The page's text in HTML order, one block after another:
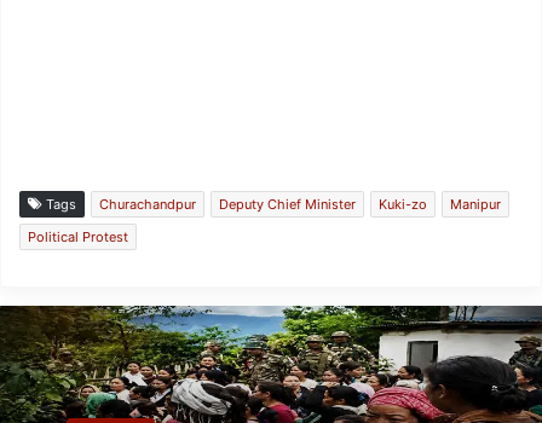
Tags Churachandpur Deputy Chief Minister Kuki-zo
Manipur
Political Protest